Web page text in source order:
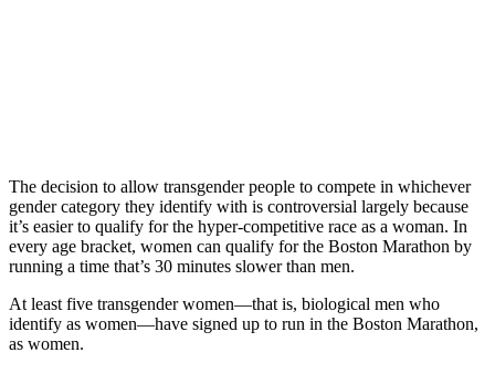
The decision to allow transgender people to compete in whichever
gender category they identify with is controversial largely because
it’s easier to qualify for the hyper-competitive race as a woman. In
every age bracket, women can qualify for the Boston Marathon by
running a time that’s 30 minutes slower than men.
At least five transgender women—that is, biological men who
identify as women—have signed up to run in the Boston Marathon,
as women.